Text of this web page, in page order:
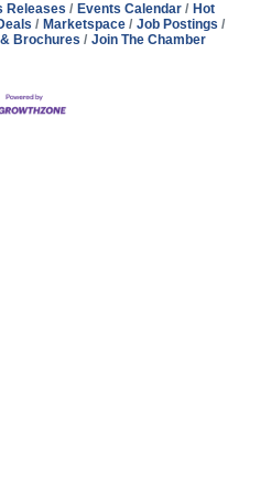
Releases Events Calendar
Hot
Marketspace
Job Postings
Brochures Join The Chamber